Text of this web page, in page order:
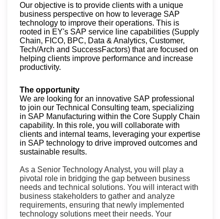
Our objective is to provide clients with a unique
business perspective on how to leverage SAP
technology to improve their operations. This is
rooted in EY's SAP service line capabilities (Supply
Chain, FICO, BPC, Data & Analytics, Customer,
Tech/Arch and SuccessFactors) that are focused on
helping clients improve performance and increase
productivity.
The opportunity
We are looking for an innovative SAP professional
to join our Technical Consulting team, specializing
in SAP Manufacturing within the Core Supply Chain
capability. In this role, you will collaborate with
clients and internal teams, leveraging your expertise
in SAP technology to drive improved outcomes and
sustainable results.
As a Senior Technology Analyst, you will play a
pivotal role in bridging the gap between business
needs and technical solutions. You will interact with
business stakeholders to gather and analyze
requirements, ensuring that newly implemented
technology solutions meet their needs. Your